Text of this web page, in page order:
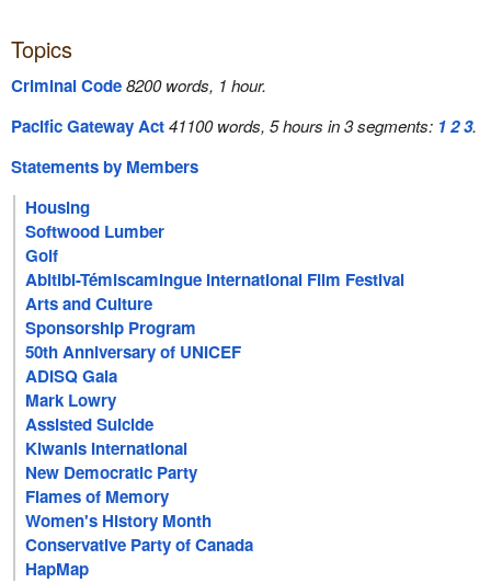
Topics
Criminal Code8200 words, 1 hour.
Pacific Gateway Act41100 words, 5 hours in 3 segments: 123.
Statements by Members
Housing
Softwood Lumber
Golf
Abitibi-Témiscamingue International Film Festival
Arts and Culture
Sponsorship Program
50th Anniversary of UNICEF
ADISQ Gala
Mark Lowry
Assisted Suicide
Kiwanis International
New Democratic Party
Flames of Memory
Women's History Month
Conservative Party of Canada
HapMap